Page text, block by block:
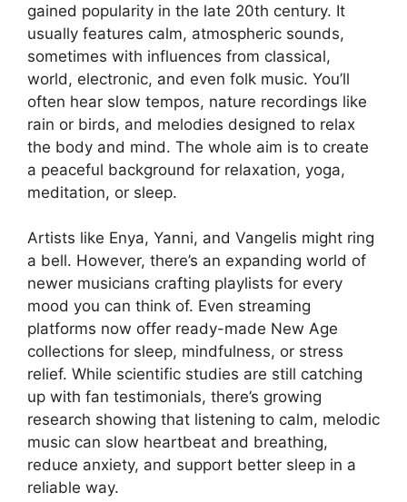
gained popularity in the late 20th century. It
usually features calm, atmospheric sounds,
sometimes with influences from classical,
world, electronic, and even folk music. You’ll
often hear slow tempos, nature recordings like
rain or birds, and melodies designed to relax
the body and mind. The whole aim is to create
a peaceful background for relaxation, yoga,
meditation, or sleep.
Artists like Enya, Yanni, and Vangelis might ring
a bell. However, there’s an expanding world of
newer musicians crafting playlists for every
mood you can think of. Even streaming
platforms now offer ready-made New Age
collections for sleep, mindfulness, or stress
relief. While scientific studies are still catching
up with fan testimonials, there’s growing
research showing that listening to calm, melodic
music can slow heartbeat and breathing,
reduce anxiety, and support better sleep in a
reliable way.